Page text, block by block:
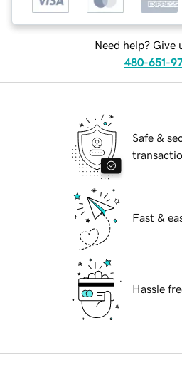
Need help? Give
480-651-
Safe &
Fast &
Hassle